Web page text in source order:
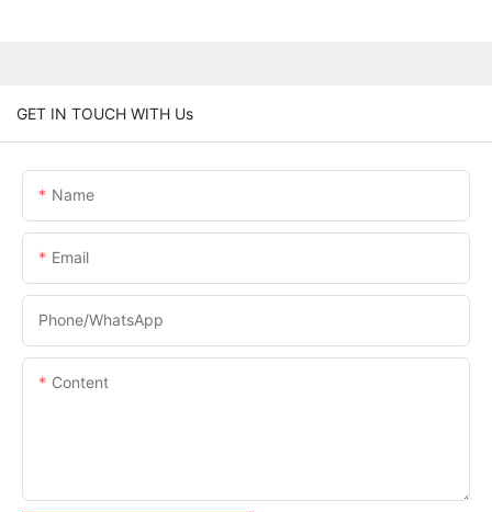
GET IN TOUCH WITH Us
Name
Email
Phone/whatsApp
Content